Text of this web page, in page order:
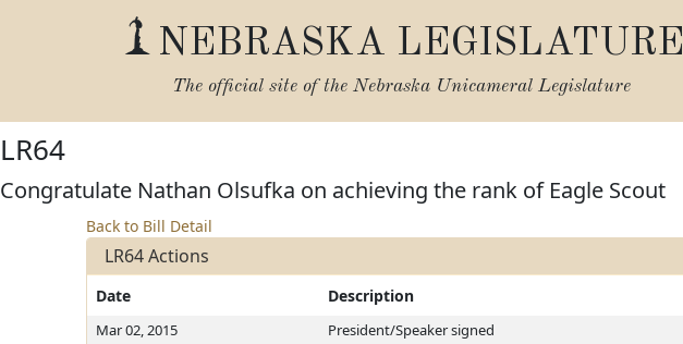
NEBRASKA LEGISLATURE
The official site of the Nebraska Unicameral Legislature
LR64
Congratulate Nathan Olsufka on achieving the rank of Eagle Scout
Back to Bill Detail
LR64 Actions
Date Description
Mar 02, 2015 President/Speaker signed